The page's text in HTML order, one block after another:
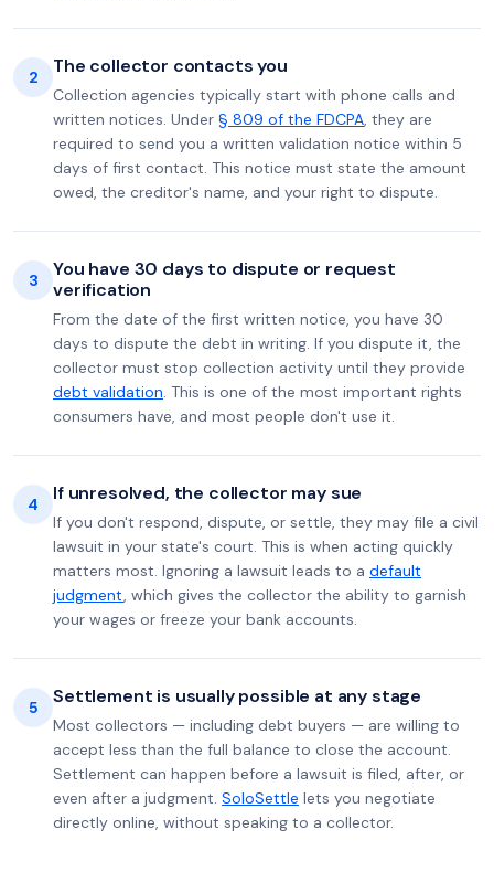
2 The collector contacts you
Collection agencies typically start with phone calls and
written notices. Under § 809 of the FDCPA, they are
required to send you a written validation notice within 5
days of first contact. This notice must state the amount
owed, the creditor's name, and your right to dispute.
3
You have 30 days to dispute or request
verification
From the date of the first written notice, you have 30
days to dispute the debt in writing. If you dispute it, the
collector must stop collection activity until they provide
debt validation. This is one of the most important rights
consumers have, and most people don't use it.
4 If unresolved, the collector may sue
If you don't respond, dispute, or settle, they may file a civil
lawsuit in your state's court. This is when acting quickly
matters most. Ignoring a lawsuit leads to a default
judgment, which gives the collector the ability to garnish
your wages or freeze your bank accounts.
5 Settlement is usually possible at any stage
Most collectors — including debt buyers — are willing to
accept less than the full balance to close the account.
Settlement can happen before a lawsuit is filed, after, or
even after a judgment. SoloSettle lets you negotiate
directly online, without speaking to a collector.